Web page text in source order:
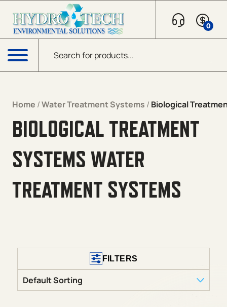
Products search
0
Menu
Home /Water Treatment Systems / Biological
BIOLOGICAL TREATMENT
SYSTEMS WATER
TREATMENT SYSTEMS
FILTERS